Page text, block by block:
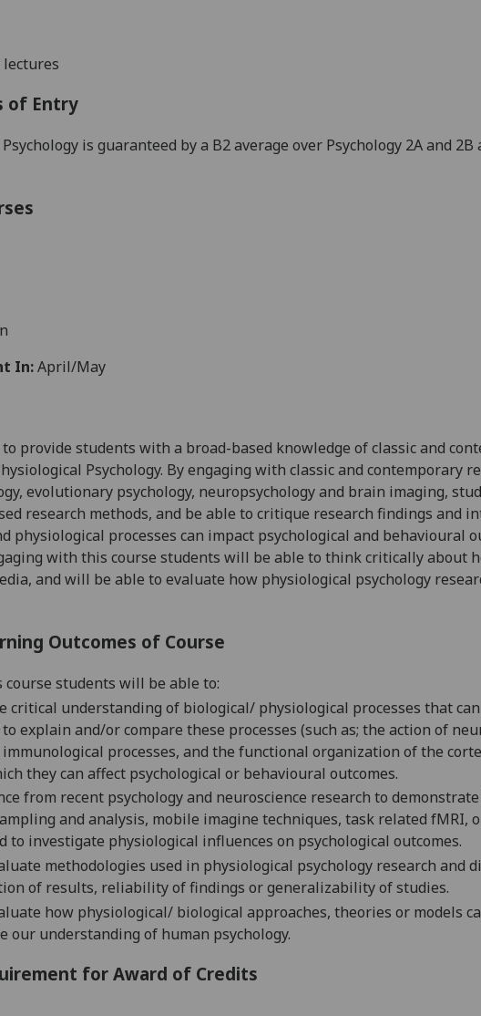
of Entry
is guaranteed by a B2 average over Psychology 2A and
In:April/May
provide students with a broad-based knowledge of classic and
Psychology. By engaging with classic and contemporary
evolutionary psychology, neuropsychology and brain imaging,
research methods, and be able to critique research findings and
physiological processes can impact psychological and behavioural
with this course students will be able to think critically about
and will be able to evaluate how physiological psychology
Outcomes of Course
course students will be able to:
critical understanding of biological/ physiological processes that
explain and/or compare these processes (such as; the action of
processes, and the functional organization of the
they can affect psychological or behavioural outcomes.
from recent psychology and neuroscience research to
and analysis, mobile imagine techniques, task related fMRI,
to investigate physiological influences on psychological outcomes.
methodologies used in physiological psychology research and
of results, reliability of findings or generalizability of studies.
how physiological/ biological approaches, theories or models
our understanding of human psychology.
for Award of Credits